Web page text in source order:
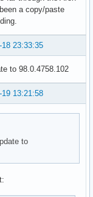
a copy/paste
18 23:33:35
to 98.0.4758.102
19 13:21:58
to